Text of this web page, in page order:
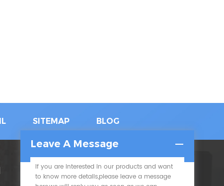
SITEMAP BLOG
SUBSCRIBE
Leave A Message
If you are interested in our products and want
to know more details,please leave a message